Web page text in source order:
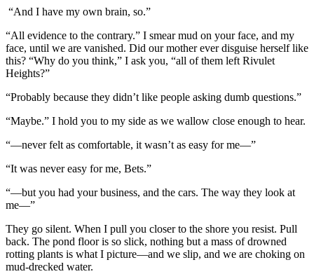
“And I have my own brain, so.”
“All evidence to the contrary.” I smear mud on your face, and my
face, until we are vanished. Did our mother ever disguise herself like
this? “Why do you think,” I ask you, “all of them left Rivulet
Heights?”
“Probably because they didn’t like people asking dumb questions.”
“Maybe.” I hold you to my side as we wallow close enough to hear.
“—never felt as comfortable, it wasn’t as easy for me—”
“It was never easy for me, Bets.”
“—but you had your business, and the cars. The way they look at
me—”
They go silent. When I pull you closer to the shore you resist. Pull
back. The pond floor is so slick, nothing but a mass of drowned
rotting plants is what I picture—and we slip, and we are choking on
mud-drecked water.